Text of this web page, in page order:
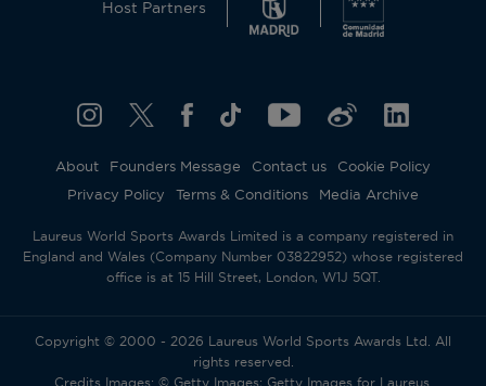
Host Partners
About Founders Message Contact us
Cookie Policy
Privacy Policy
Terms & Conditions Media Archive
Laureus World Sports Awards Limited is a company registered in
England and Wales (Company Number 03822952) whose registered
office is at 15 Hill Street, London, W1J 5QT.
Copyright © 2000 - 2026 Laureus World Sports Awards Ltd. All
rights reserved.
Credits Images: © Getty Images; Getty Images for Laureus.